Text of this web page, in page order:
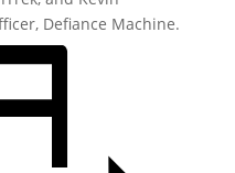
Defiance Machine.